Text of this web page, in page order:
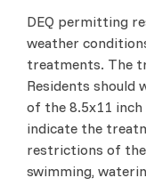
DEQ permitting
weather
treatments. The
Residents should
of the 8.5x11
indicate the
restrictions of
swimming,